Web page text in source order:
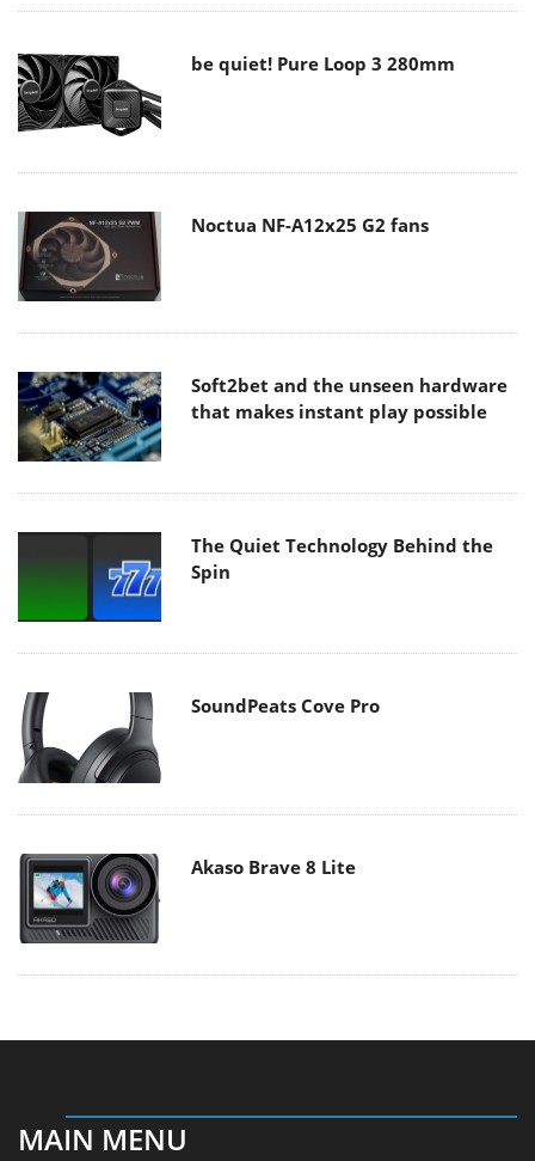
be quiet! Pure Loop 3 280mm
Noctua NF-A12x25 G2 fans
Soft2bet and the unseen hardware
that makes instant play possible
The Quiet Technology Behind the
Spin
SoundPeats Cove Pro
Akaso Brave 8 Lite
MAIN MENU